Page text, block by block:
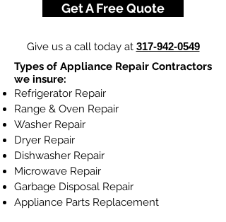
Get A Free Quote
Give us a call today at 317-942-0549
Types of Appliance Repair Contractors
we insure:
Refrigerator Repair
Range & Oven Repair
Washer Repair
Dryer Repair
Dishwasher Repair
Microwave Repair
Garbage Disposal Repair
Appliance Parts Replacement